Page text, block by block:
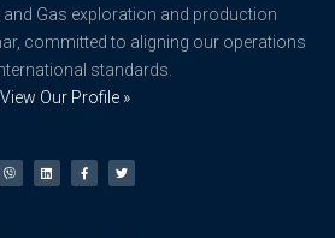
and Gas exploration and production
committed to aligning our operations
standards.
View Our Profile »